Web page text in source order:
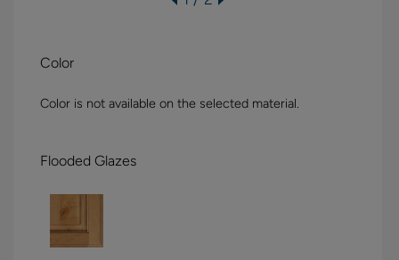
Color
Color is not available on the selected material.
Flooded Glazes